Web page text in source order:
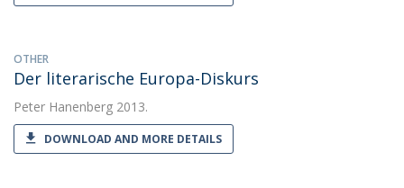
OTHER
Der literarische Europa-Diskurs
Peter Hanenberg 2013.
DOWNLOAD AND MORE DETAILS